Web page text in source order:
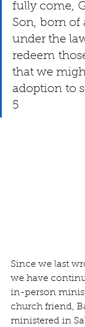
fully come,
Son, born
under the
redeem
that we
adoption to
5
Since we last
we have
in-person
church friend,
ministered in